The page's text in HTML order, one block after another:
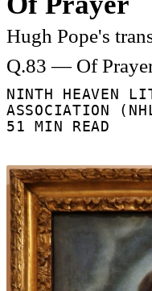
Hugh Pope's
Q.83 — Of
NINTH HEAVEN
ASSOCIATION
51 MIN READ